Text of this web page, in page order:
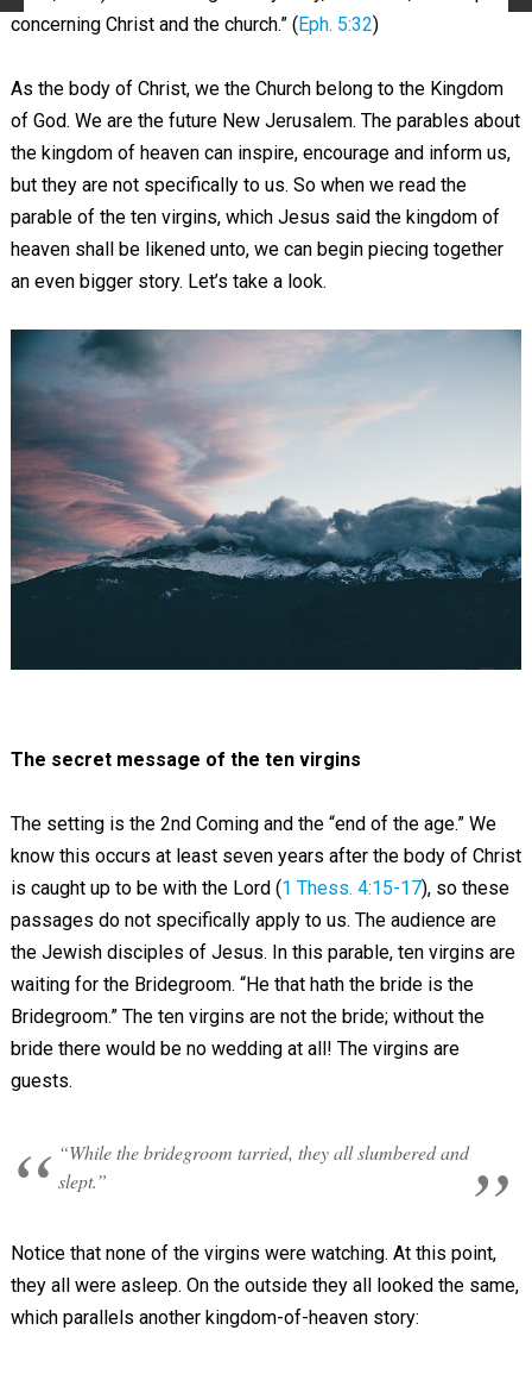
concerning Christ and the church.” (Eph. 5:32)
As the body of Christ, we the Church belong to the Kingdom
of God. We are the future New Jerusalem. The parables about
the kingdom of heaven can inspire, encourage and inform us,
but they are not specifically to us. So when we read the
parable of the ten virgins, which Jesus said the kingdom of
heaven shall be likened unto, we can begin piecing together
an even bigger story. Let’s take a look.
The secret message of the ten virgins
The setting is the 2nd Coming and the “end of the age.” We
know this occurs at least seven years after the body of Christ
is caught up to be with the Lord (1 Thess. 4:15-17), so these
passages do not specifically apply to us. The audience are
the Jewish disciples of Jesus. In this parable, ten virgins are
waiting for the Bridegroom. “He that hath the bride is the
Bridegroom.” The ten virgins are not the bride; without the
bride there would be no wedding at all! The virgins are
guests.
“While the bridegroom tarried, they all slumbered and
slept.”
Notice that none of the virgins were watching. At this point,
they all were asleep. On the outside they all looked the same,
which parallels another kingdom-of-heaven story: